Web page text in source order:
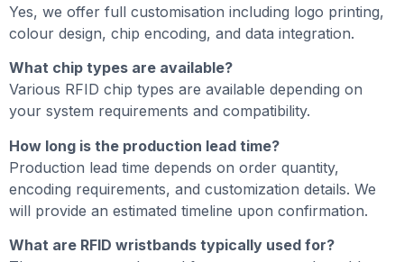
Yes, we offer full customisation including logo printing,
colour design, chip encoding, and data integration.
What chip types are available?
Various RFID chip types are available depending on
your system requirements and compatibility.
How long is the production lead time?
Production lead time depends on order quantity,
encoding requirements, and customization details. We
will provide an estimated timeline upon confirmation.
What are RFID wristbands typically used for?